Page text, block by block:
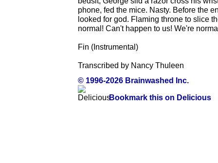
phone, fed the mice. Nasty. Before the
looked for god. Flaming throne to slice
normal! Can't happen to us! We're
Fin (Instrumental)
Transcribed by Nancy Thuleen
© 1996-2026 Brainwashed Inc.
Bookmark this on Delicious